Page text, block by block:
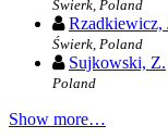
Świerk, Poland
Rzadkiewicz,
Świerk, Poland
Sujkowski, Z.
Poland
Show more…